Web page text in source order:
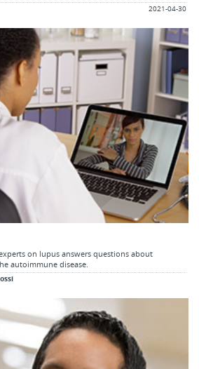
2021-04-30
on lupus answers questions about
autoimmune disease.